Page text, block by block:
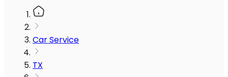
Car Service
TX